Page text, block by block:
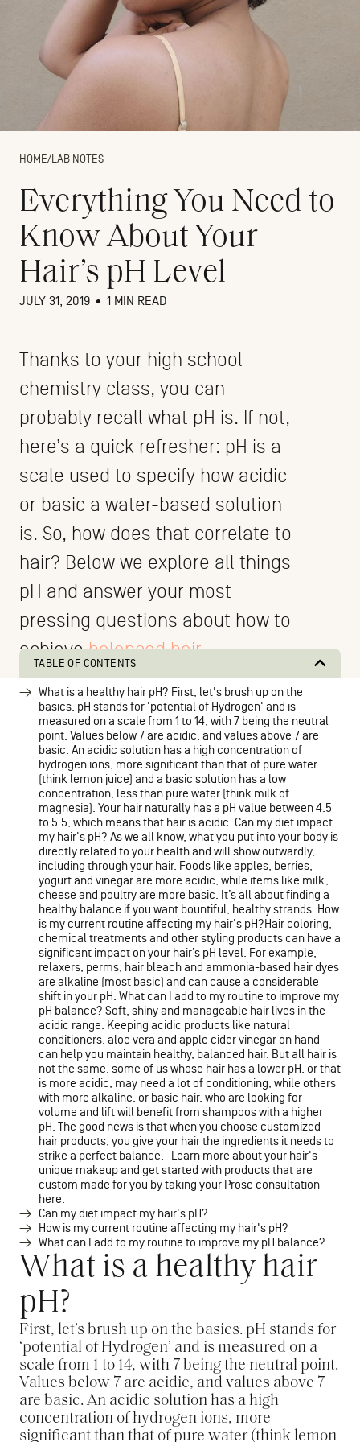
HOME/ LAB NOTES
Everything You Need to
Know About Your
Hair’s pH Level
JULY 31, 2019 • 1 MIN READ
Thanks to your high school
chemistry class, you can
probably recall what pH is. If not,
here’s a quick refresher: pH is a
scale used to specify how acidic
or basic a water-based solution
is. So, how does that correlate to
hair? Below we explore all things
pH and answer your most
pressing questions about how to
achievebalanced hair.
What is a healthy hair
pH?
First, let’s brush up on the basics. pH stands for
‘potential of Hydrogen’ and is measured on a
scale from 1 to 14, with 7 being the neutral point.
Values below 7 are acidic, and values above 7
are basic. An acidic solution has a high
concentration of hydrogen ions, more
significant than that of pure water (think lemon
TABLE OF CONTENTS
What is a healthy hair pH? First, let's brush up on the
basics. pH stands for 'potential of Hydrogen' and is
measured on a scale from 1 to 14, with 7 being the neutral
point. Values below 7 are acidic, and values above 7 are
basic. An acidic solution has a high concentration of
hydrogen ions, more significant than that of pure water
(think lemon juice) and a basic solution has a low
concentration, less than pure water (think milk of
magnesia). Your hair naturally has a pH value between 4.5
to 5.5, which means that hair is acidic. Can my diet impact
my hair's pH? As we all know, what you put into your body is
directly related to your health and will show outwardly,
including through your hair. Foods like apples, berries,
yogurt and vinegar are more acidic, while items like milk,
cheese and poultry are more basic. It’s all about finding a
healthy balance if you want bountiful, healthy strands. How
is my current routine affecting my hair's pH?Hair coloring,
chemical treatments and other styling products can have a
significant impact on your hair’s pH level. For example,
relaxers, perms, hair bleach and ammonia-based hair dyes
are alkaline (most basic) and can cause a considerable
shift in your pH. What can I add to my routine to improve my
pH balance? Soft, shiny and manageable hair lives in the
acidic range. Keeping acidic products like natural
conditioners, aloe vera and apple cider vinegar on hand
can help you maintain healthy, balanced hair. But all hair is
not the same, some of us whose hair has a lower pH, or that
is more acidic, may need a lot of conditioning, while others
with more alkaline, or basic hair, who are looking for
volume and lift will benefit from shampoos with a higher
pH. The good news is that when you choose customized
hair products, you give your hair the ingredients it needs to
strike a perfect balance. Learn more about your hair's
unique makeup and get started with products that are
custom made for you by taking your Prose consultation
here.
Can my diet impact my hair's pH?
How is my current routine affecting my hair's pH?
What can I add to my routine to improve my pH balance?